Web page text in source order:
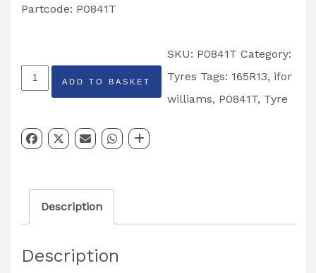
Partcode: P0841T
Ifor
Williams
8PR
Partcode:
P0841T
ADD TO BASKET
SKU: P0841T Category:
Tyres Tags: 165R13, ifor
williams, P0841T, Tyre
Description
Description